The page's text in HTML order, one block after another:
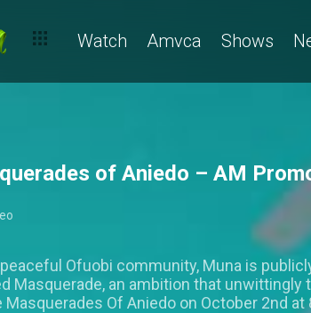
Watch Amvca Shows
of Aniedo – AM
Ofuobi community, Muna is
Masquerade, an ambition that
Masquerades Of Aniedo on October 2nd